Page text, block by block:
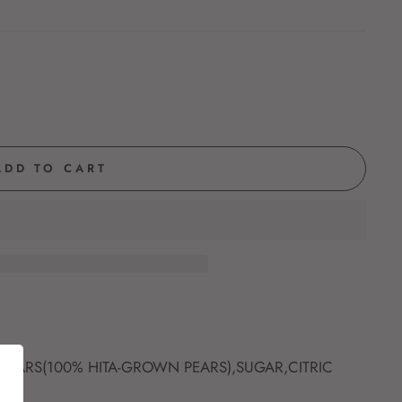
TO CART
HITA-GROWN PEARS),SUGAR,CITRIC